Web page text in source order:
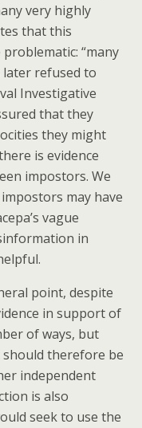
very highly
that this
“many
refused to
Investigative
that they
they might
is evidence
impostors. We
may have
vague
in
point, despite
in support of
of ways, but
therefore be
independent
is also
seek to use the